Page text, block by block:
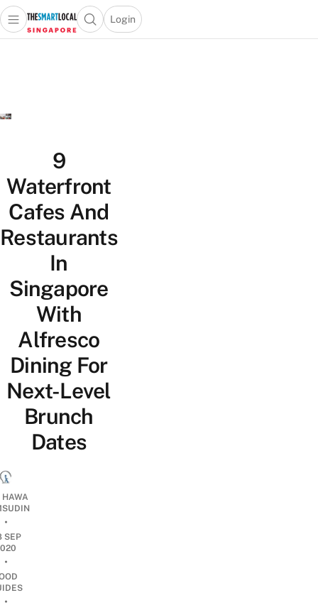
Travel
Open main menuOpen search popup
Login
menu
9
Waterfront
Cafes And
Restaurants
In
Singapore
With
Alfresco
Dining For
Next-Level
Brunch
Dates
•
SEP
•
•